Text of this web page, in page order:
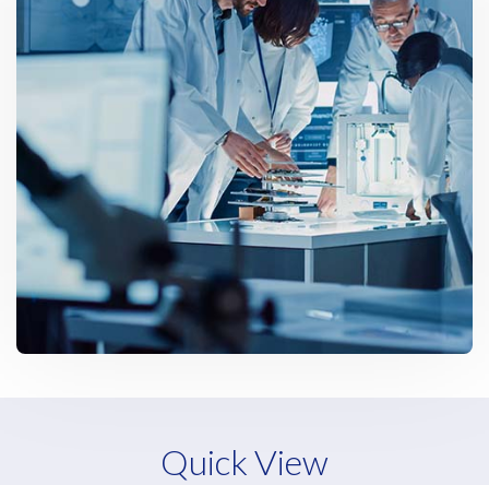
Quick View